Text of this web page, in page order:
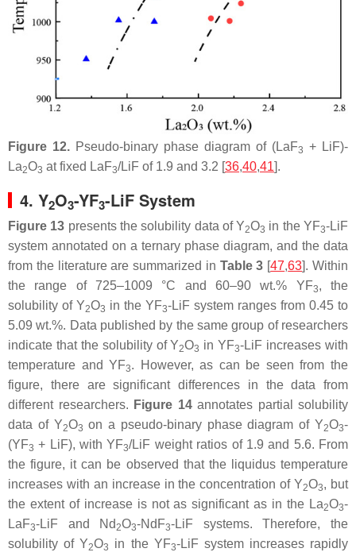
Figure 12. Pseudo-binary phase diagram of (LaF3 + LiF)-
La2O3 at fixed LaF3/LiF of 1.9 and 3.2 [ 36,40,41 ].
4. Y2O3-YF3-LiF System
Figure 13 presents the solubility data of Y2O3 in the YF3-LiF
system annotated on a ternary phase diagram, and the data
from the literature are summarized in Table 3 [47,63 ]. Within
the range of 725–1009 °C and 60–90 wt.% YF3, the
solubility of Y2O3 in the YF3-LiF system ranges from 0.45 to
5.09 wt.%. Data published by the same group of researchers
indicate that the solubility of Y2O3 in YF3-LiF increases with
temperature and YF3. However, as can be seen from the
figure, there are significant differences in the data from
different researchers. Figure 14annotates partial solubility
data of Y2O3 on a pseudo-binary phase diagram of Y2O3-
(YF3 + LiF), with YF3/LiF weight ratios of 1.9 and 5.6. From
the figure, it can be observed that the liquidus temperature
increases with an increase in the concentration of Y2O3, but
the extent of increase is not as significant as in the La2O3-
LaF3-LiF and Nd2O3-NdF3-LiF systems. Therefore, the
solubility of Y2O3 in the YF3-LiF system increases rapidly